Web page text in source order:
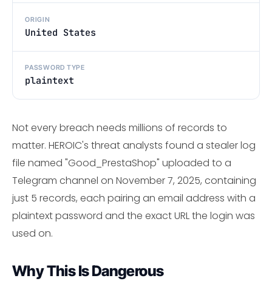
ORIGIN
United States
PASSWORD TYPE
plaintext
Not every breach needs millions of records to
matter. HEROIC's threat analysts found a stealer log
file named "Good_PrestaShop" uploaded to a
Telegram channel on November 7, 2025, containing
just 5 records, each pairing an email address with a
plaintext password and the exact URL the login was
used on.
Why This Is Dangerous